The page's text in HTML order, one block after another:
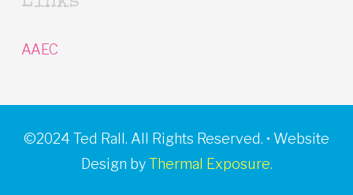
AAEC
©2024 Ted Rall. All Rights Reserved. • Website
Design byThermal Exposure.